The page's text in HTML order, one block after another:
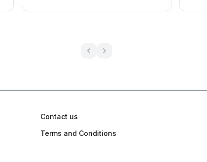
Contact us
Terms and Conditions